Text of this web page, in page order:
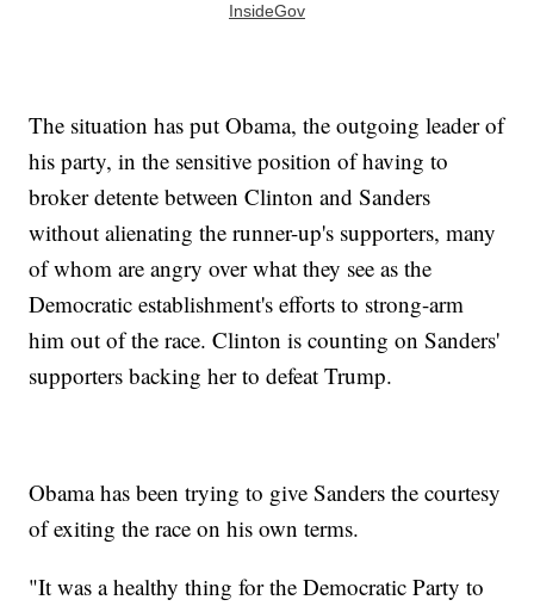
InsideGov
The situation has put Obama, the outgoing leader of
his party, in the sensitive position of having to
broker detente between Clinton and Sanders
without alienating the runner-up's supporters, many
of whom are angry over what they see as the
Democratic establishment's efforts to strong-arm
him out of the race. Clinton is counting on Sanders'
supporters backing her to defeat Trump.
Obama has been trying to give Sanders the courtesy
of exiting the race on his own terms.
"It was a healthy thing for the Democratic Party to